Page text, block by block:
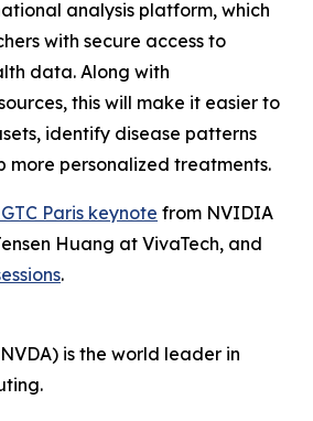
analysis platform, which
with secure access to
data. Along with
this will make it easier to
identify disease patterns
more personalized treatments.
Paris keynote from NVIDIA
Huang at VivaTech, and
.
is the world leader in